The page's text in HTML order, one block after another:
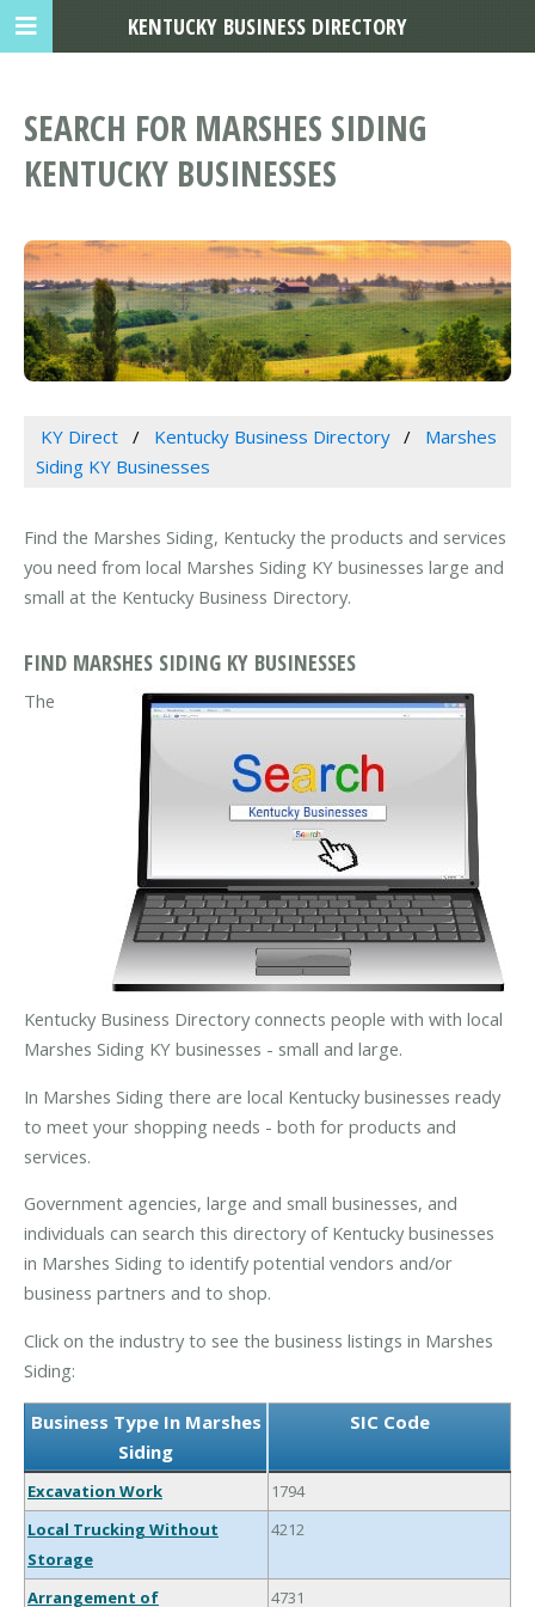
SEARCH FOR MARSHES SIDING
KENTUCKY BUSINESSES
KY Direct Kentucky Business Directory
Marshes
Siding KY Businesses
Find the Marshes Siding, Kentucky the products and services
you need from local Marshes Siding KY businesses large and
small at the Kentucky Business Directory.
FIND MARSHES SIDING KY BUSINESSES
The
Kentucky Business Directory connects people with with local
Marshes Siding KY businesses - small and large.
In Marshes Siding there are local Kentucky businesses ready
to meet your shopping needs - both for products and
services.
Government agencies, large and small businesses, and
individuals can search this directory of Kentucky businesses
in Marshes Siding to identify potential vendors and/or
business partners and to shop.
Click on the industry to see the business listings in Marshes
Siding:
Business Type In Marshes
Siding
SIC Code
Excavation Work
1794
Local Trucking Without
Storage
4212
Arrangement of 4731
KENTUCKY BUSINESS DIRECTORY